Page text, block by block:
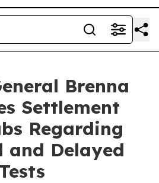
Brenna
Settlement
Regarding
and Delayed